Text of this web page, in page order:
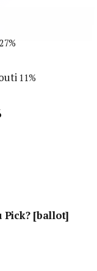
27%
11%
Pick? [ballot]